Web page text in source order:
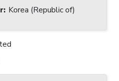
: Korea (Republic of)